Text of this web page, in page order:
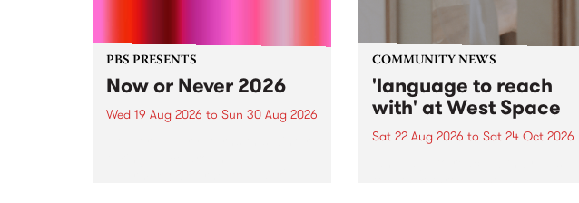
PBS PRESENTS
Now or Never 2026
Wed 19 Aug 2026 to Sun 30 Aug 2026
COMMUNITY NEWS
'language to reach
with' at West Space
Sat 22 Aug 2026 to Sat 24 Oct 2026